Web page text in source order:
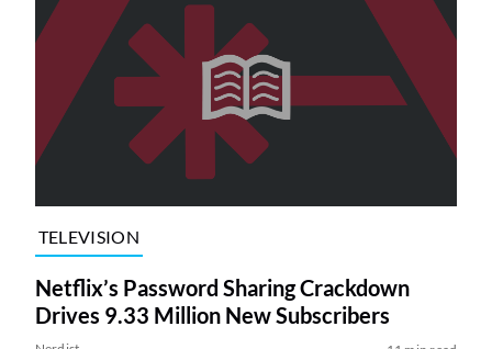
TELEVISION
Netflix’s Password Sharing Crackdown
Drives 9.33 Million New Subscribers